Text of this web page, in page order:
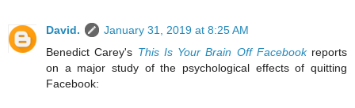
David.
January 31, 2019 at 8:25 AM
Benedict Carey's This Is Your Brain Off Facebookreports
on a major study of the psychological effects of quitting
Facebook: